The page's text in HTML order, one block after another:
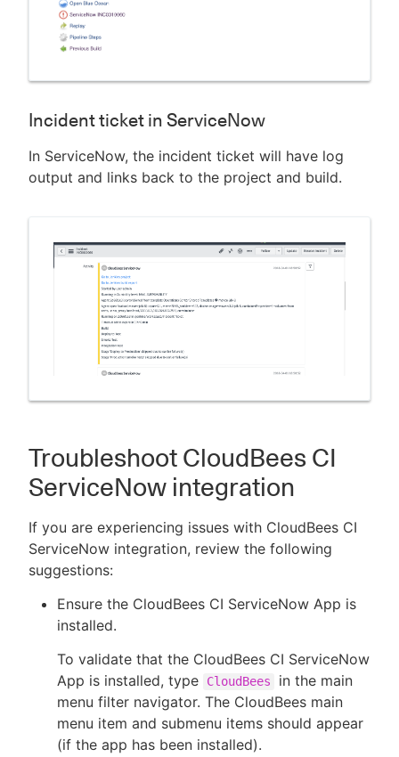
Incident ticket in ServiceNow
In ServiceNow, the incident ticket will have log
output and links back to the project and build.
Troubleshoot CloudBees CI
ServiceNow integration
If you are experiencing issues with CloudBees CI
ServiceNow integration, review the following
suggestions:
Ensure the CloudBees CI ServiceNow App is
installed.
To validate that the CloudBees CI ServiceNow
App is installed, type
CloudBees
in the main
menu filter navigator. The CloudBees main
menu item and submenu items should appear
(if the app has been installed).